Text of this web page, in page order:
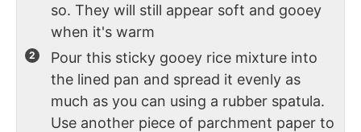
so. They will still appear soft and gooey
when it's warm
Pour this sticky gooey rice mixture into
the lined pan and spread it evenly as
much as you can using a rubber spatula.
Use another piece of parchment paper to